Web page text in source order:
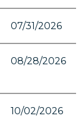
07/31/2026
08/28/2026
10/02/2026